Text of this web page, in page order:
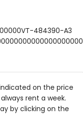
484390-A3
indicated on the price
rent a week.
by clicking on the